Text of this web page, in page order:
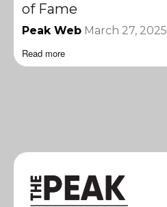
of Fame
Peak Web March 27, 2025
Read more